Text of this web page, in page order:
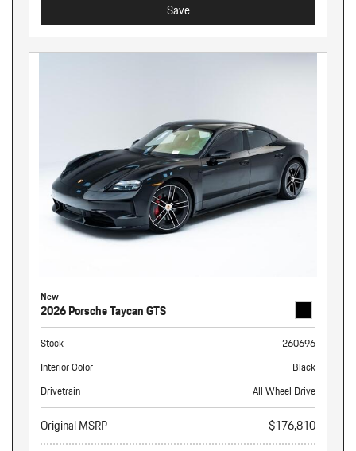
Save
New
2026 Porsche Taycan GTS
Stock
260696
Interior Color
Black
Drivetrain
All Wheel Drive
Original MSRP
$176,810